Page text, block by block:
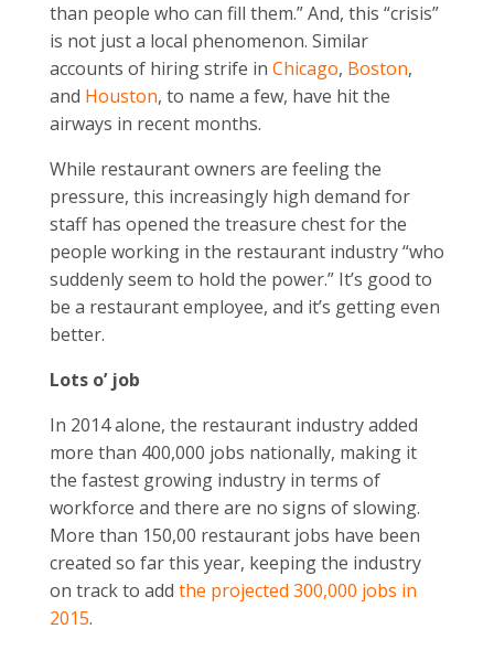
than people who can fill them.” And, this “crisis”
is not just a local phenomenon. Similar
accounts of hiring strife in Chicago, Boston,
and Houston, to name a few, have hit the
airways in recent months.
While restaurant owners are feeling the
pressure, this increasingly high demand for
staff has opened the treasure chest for the
people working in the restaurant industry “who
suddenly seem to hold the power.” It’s good to
be a restaurant employee, and it’s getting even
better.
Lots o’ job
In 2014 alone, the restaurant industry added
more than 400,000 jobs nationally, making it
the fastest growing industry in terms of
workforce and there are no signs of slowing.
More than 150,00 restaurant jobs have been
created so far this year, keeping the industry
on track to add the projected 300,000 jobs in
2015.